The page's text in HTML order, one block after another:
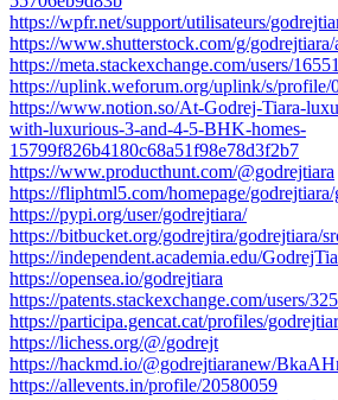
https://wpfr.net/support/utilisateurs/
https://www.shutterstock.com/g/godrejtiara/
https://meta.stackexchange.com/users/
https://uplink.weforum.org/uplink/s/profile/
https://www.notion.so/At-Godrej-Tiara-
with-luxurious-3-and-4-5-BHK-homes-
15799f826b4180c68a51f98e78d3f2b7
https://www.producthunt.com/@godrejtiara
https://fliphtml5.com/homepage/
https://pypi.org/user/godrejtiara/
https://bitbucket.org/godrejtira/godrejtiara/
https://independent.academia.edu/
https://opensea.io/godrejtiara
https://patents.stackexchange.com/users/
https://participa.gencat.cat/profiles/
https://lichess.org/@/godrejt
https://hackmd.io/@godrejtiaranew/
https://allevents.in/profile/20580059